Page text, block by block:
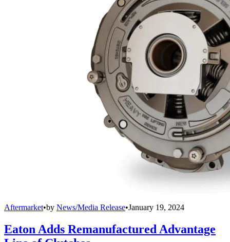
Aftermarket•by News/Media Release•January 19, 2024
Eaton Adds Remanufactured Advantage